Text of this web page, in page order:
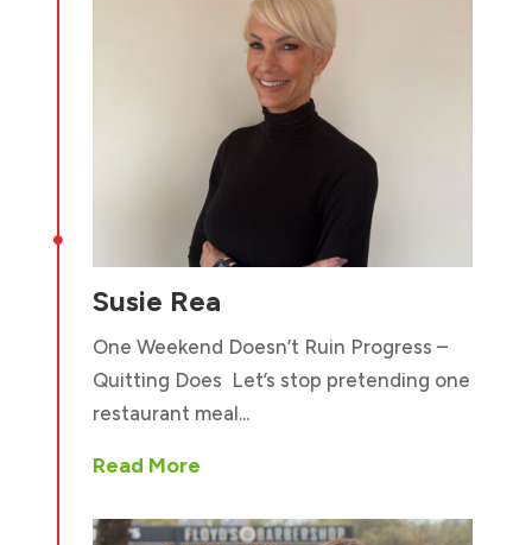

Susie Rea
One Weekend Doesn’t Ruin Progress –
Quitting Does Let’s stop pretending one
restaurant meal...
Read More